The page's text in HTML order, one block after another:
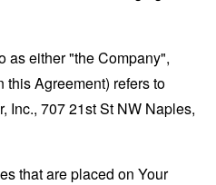
as either "the Company",
this Agreement) refers to
Inc., 707 21st St NW Naples,
that are placed on Your